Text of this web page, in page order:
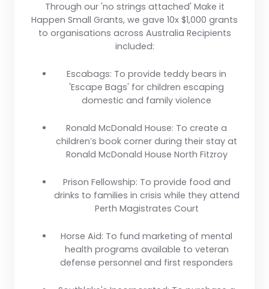
Through our 'no strings attached' Make it
Happen Small Grants, we gave 10x $1,000 grants
to organisations across Australia Recipients
included:
Escabags: To provide teddy bears in
'Escape Bags' for children escaping
domestic and family violence
Ronald McDonald House: To create a
children’s book corner during their stay at
Ronald McDonald House North Fitzroy
Prison Fellowship: To provide food and
drinks to families in crisis while they attend
Perth Magistrates Court
Horse Aid: To fund marketing of mental
health programs available to veteran
defense personnel and first responders